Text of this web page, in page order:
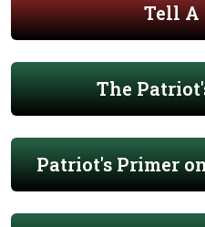
Tell A
The
Patriot's Primer